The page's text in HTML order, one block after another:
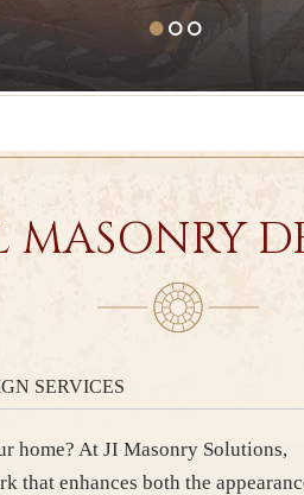
SERVICES
home? At JI Masonry Solutions,
that enhances both the